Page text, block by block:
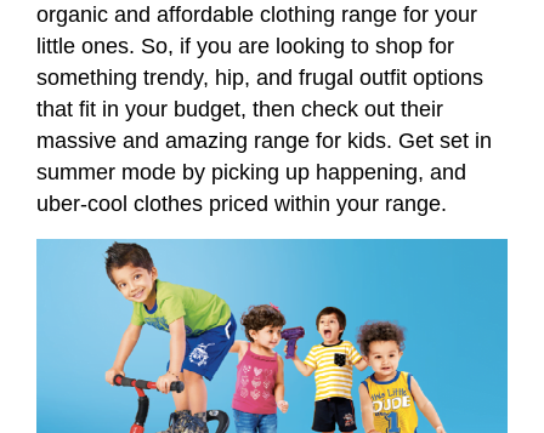
organic and affordable clothing range for your
little ones. So, if you are looking to shop for
something trendy, hip, and frugal outfit options
that fit in your budget, then check out their
massive and amazing range for kids. Get set in
summer mode by picking up happening, and
uber-cool clothes priced within your range.